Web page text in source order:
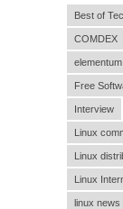
Best of
COMDEX
elementum
Free
Interview
Linux
Linux
Linux
linux news